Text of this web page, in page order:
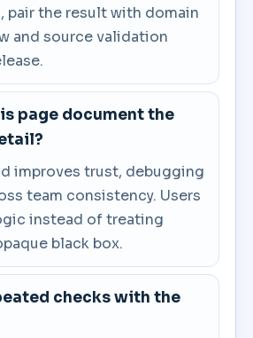
pair the result with domain
and source validation
page document the
improves trust, debugging
team consistency. Users
instead of treating
black box.
checks with the